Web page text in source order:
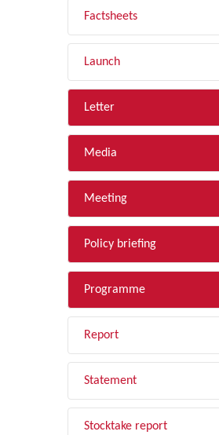
Factsheets
Launch
Letter
Media
Meeting
Policy briefing
Programme
Report
Statement
Stocktake report